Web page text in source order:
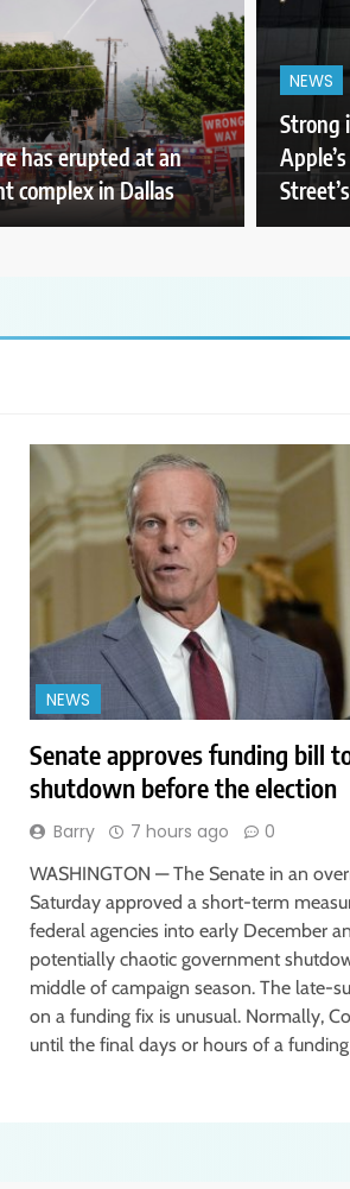
has erupted at an
complex in Dallas
NEWS
Strong
NEWS
Senate approves funding bill
shutdown before the election
Barry 7 hours ago 0
WASHINGTON — The Senate in an
Saturday approved a short-term
federal agencies into early December
potentially chaotic government
middle of campaign season. The late-
on a funding fix is unusual. Normally,
until the final days or hours of a